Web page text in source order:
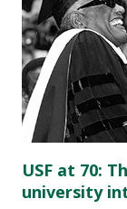
USF at 70:
university